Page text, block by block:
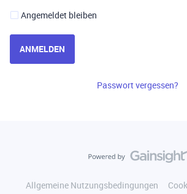
Angemeldet bleiben
ANMELDEN
Passwort vergessen?
Allgemeine Nutzungsbedingungen